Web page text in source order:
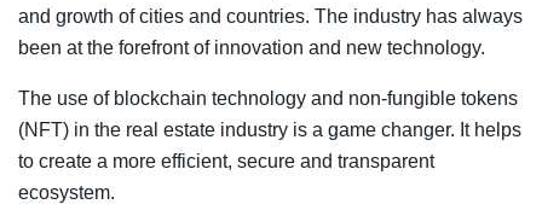
and growth of cities and countries. The industry has always
been at the forefront of innovation and new technology.
The use of blockchain technology and non-fungible tokens
(NFT) in the real estate industry is a game changer. It helps
to create a more efficient, secure and transparent
ecosystem.